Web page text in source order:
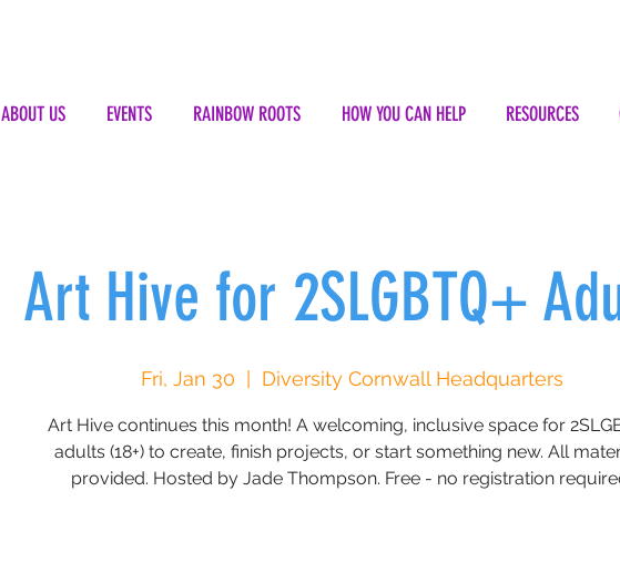
ABOUT US EVENTS RAINBOW ROOTS HOW YOU CAN HELP RESOURCES
Art Hive for 2SLGBTQ+
Fri, Jan 30 Diversity Cornwall Headquarters
Art Hive continues this month! A welcoming, inclusive space for
adults (18+) to create, finish projects, or start something new. All
provided. Hosted by Jade Thompson. Free - no registration